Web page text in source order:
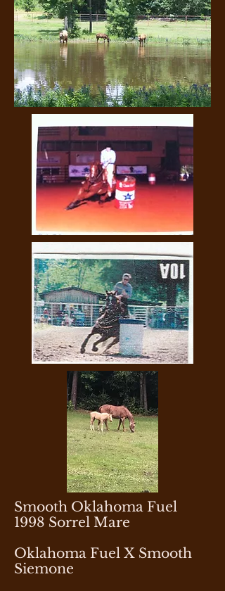
Smooth Oklahoma Fuel
1998 Sorrel Mare
Oklahoma Fuel X Smooth
Siemone